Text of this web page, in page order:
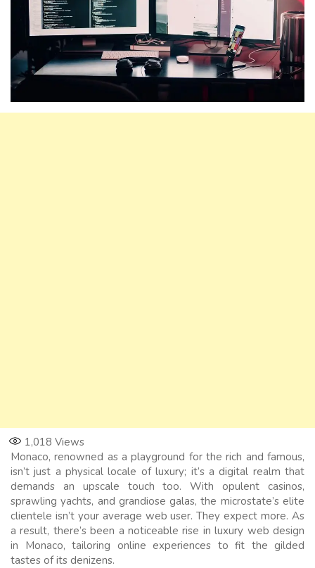
1,018 Views
Monaco, renowned as a playground for the rich and famous,
isn’t just a physical locale of luxury; it’s a digital realm that
demands an upscale touch too. With opulent casinos,
sprawling yachts, and grandiose galas, the microstate’s elite
clientele isn’t your average web user. They expect more. As
a result, there’s been a noticeable rise in luxury web design
in Monaco, tailoring online experiences to fit the gilded
tastes of its denizens.